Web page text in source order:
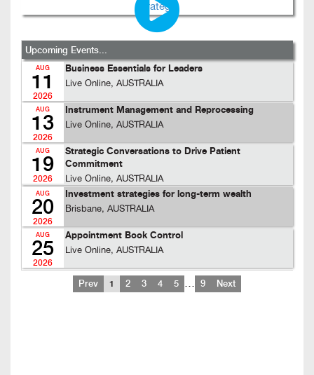
Upcoming Events...
AUG
11
2026
Business Essentials for Leaders
Live Online, AUSTRALIA
AUG
13
2026
Instrument Management and Reprocessing
Live Online, AUSTRALIA
AUG
19
2026
Strategic Conversations to Drive Patient
Commitment
Live Online, AUSTRALIA
AUG
20
2026
Investment strategies for long-term wealth
Brisbane, AUSTRALIA
AUG
25
2026
Appointment Book Control
Live Online, AUSTRALIA
Prev 1 2 3 4 5 … 9 Next